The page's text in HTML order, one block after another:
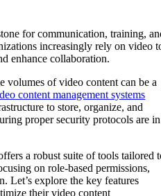
for communication, training,
increasingly rely on video
enhance collaboration.
volumes of video content can be a
content management systems
to store, organize, and
proper security protocols are in
a robust suite of tools tailored
on role-based permissions,
Let’s explore the key features
their video content